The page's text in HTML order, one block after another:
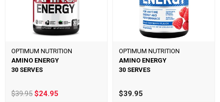
OPTIMUM NUTRITION
AMINO ENERGY
30 SERVES
$39.95$24.95
OPTIMUM NUTRITION
AMINO ENERGY
30 SERVES
$39.95